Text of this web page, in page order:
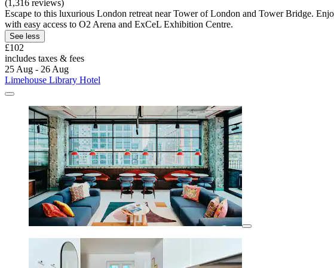
(1,316 reviews)
Escape to this luxurious London retreat near Tower of London and Tower Bridge.
with easy access to O2 Arena and ExCeL Exhibition Centre.
See less
£102
includes taxes & fees
25 Aug - 26 Aug
Limehouse Library Hotel